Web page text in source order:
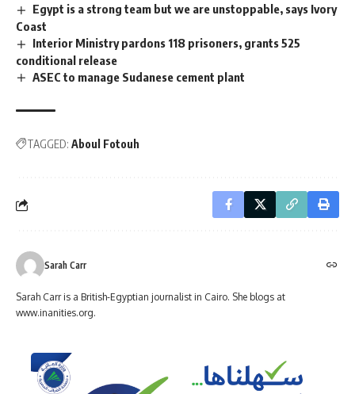
Egypt is a strong team but we are unstoppable, says Ivory
Coast
Interior Ministry pardons 118 prisoners, grants 525
conditional release
ASEC to manage Sudanese cement plant
TAGGED: Aboul Fotouh
Sarah Carr
Sarah Carr is a British-Egyptian journalist in Cairo. She blogs at
www.inanities.org.